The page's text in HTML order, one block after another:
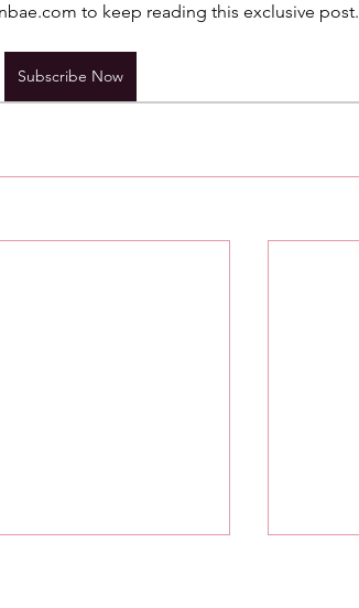
to keep reading this exclusive post.
Subscribe Now